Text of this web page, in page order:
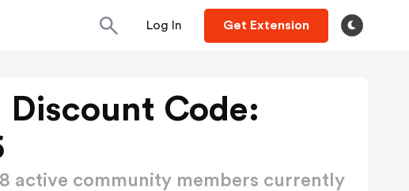
Log In Get Extension
Discount Code:
active community members currently